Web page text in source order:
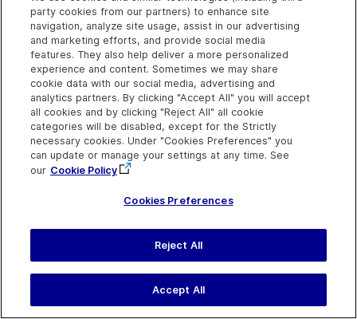
SiebCheckbox
SiebCommunicationsToolbar
SiebCurrency
SiebInkData
SiebList
SiebMenu
SiebPDQ
SiebPicklist
party cookies from our partners) to enhance site
navigation, analyze site usage, assist in our advertising
and marketing efforts, and provide social media
features. They also help deliver a more personalized
experience and content. Sometimes we may share
cookie data with our social media, advertising and
analytics partners. By clicking "Accept All" you will accept
all cookies and by clicking "Reject All" all cookie
categories will be disabled, except for the Strictly
necessary cookies. Under "Cookies Preferences" you
can update or manage your settings at any time. See
our Cookie Policy
Cookies Preferences
Reject All
Accept All